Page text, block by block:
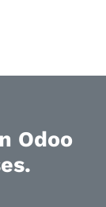
Odoo